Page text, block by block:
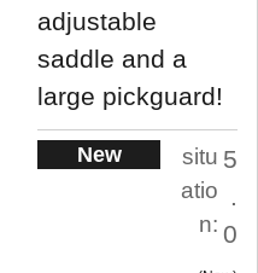
adjustable
saddle and a
large pickguard!
New
situ
atio
n:
5
.
0